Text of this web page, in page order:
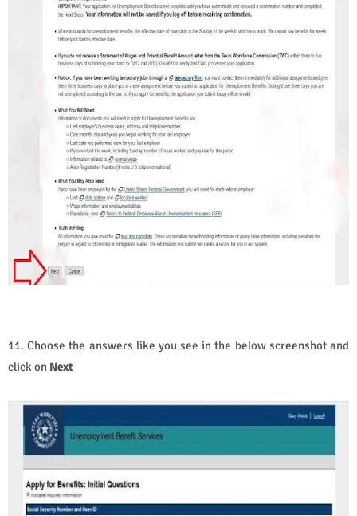
11. Choose the answers like you see in the below screenshot and
click on Next